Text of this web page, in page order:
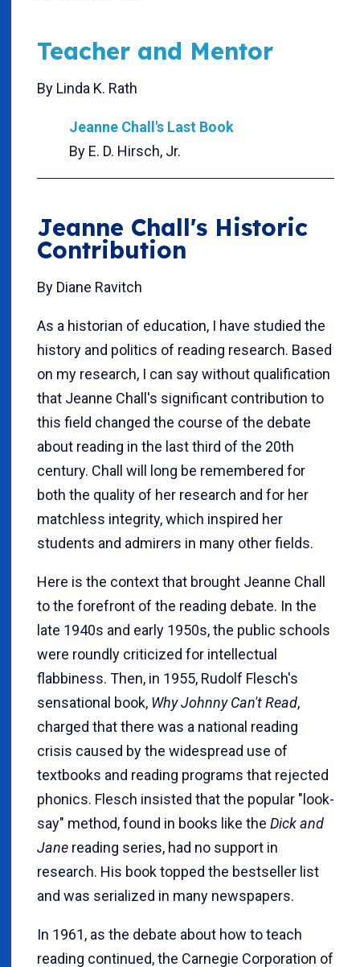
Teacher and Mentor
By Linda K. Rath
Jeanne Chall's Last Book
By E. D. Hirsch, Jr.
Jeanne Chall's Historic
Contribution
By Diane Ravitch
As a historian of education, I have studied the
history and politics of reading research. Based
on my research, I can say without qualification
that Jeanne Chall's significant contribution to
this field changed the course of the debate
about reading in the last third of the 20th
century. Chall will long be remembered for
both the quality of her research and for her
matchless integrity, which inspired her
students and admirers in many other fields.
Here is the context that brought Jeanne Chall
to the forefront of the reading debate. In the
late 1940s and early 1950s, the public schools
were roundly criticized for intellectual
flabbiness. Then, in 1955, Rudolf Flesch's
sensational book, Why Johnny Can't Read,
charged that there was a national reading
crisis caused by the widespread use of
textbooks and reading programs that rejected
phonics. Flesch insisted that the popular "look-
say" method, found in books like the Dick and
Jane reading series, had no support in
research. His book topped the bestseller list
and was serialized in many newspapers.
In 1961, as the debate about how to teach
reading continued, the Carnegie Corporation of